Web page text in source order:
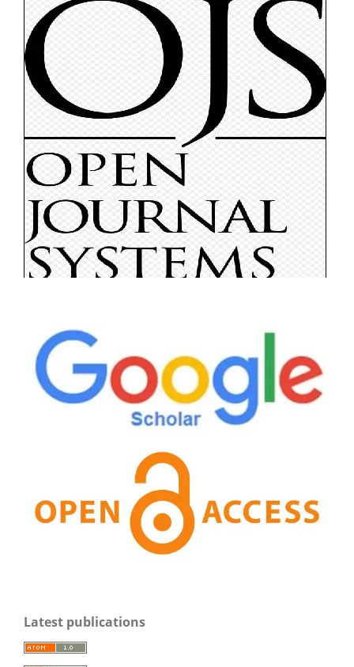
Latest publications